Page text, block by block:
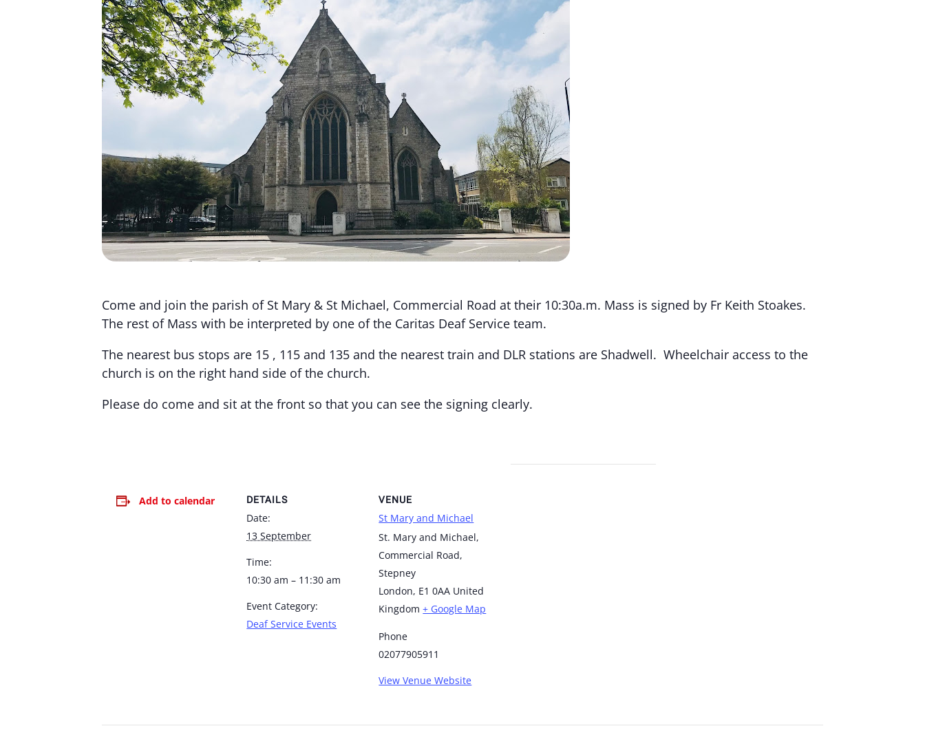
Come and join the parish of St Mary & St Michael, Commercial Road at their 10:30a.m. Mass is signed by Fr Keith Stoakes.
The rest of Mass with be interpreted by one of the Caritas Deaf Service team.
The nearest bus stops are 15 , 115 and 135 and the nearest train and DLR stations are Shadwell. Wheelchair access to the
church is on the right hand side of the church.
Please do come and sit at the front so that you can see the signing clearly.
Add to calendar DETAILS
Date:
13 September
Time:
10:30 am – 11:30 am
Event Category:
Deaf Service Events
VENUE
St Mary and Michael
St. Mary and Michael,
Commercial Road,
Stepney
London, E1 0AA United
Kingdom + Google Map
Phone
02077905911
View Venue Website